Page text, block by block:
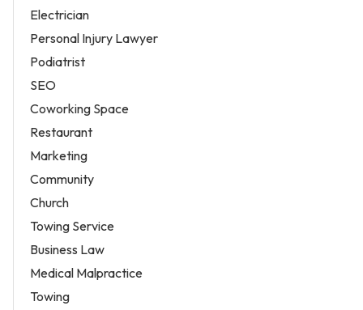
Electrician
Personal Injury Lawyer
Podiatrist
SEO
Coworking Space
Restaurant
Marketing
Community
Church
Towing Service
Business Law
Medical Malpractice
Towing